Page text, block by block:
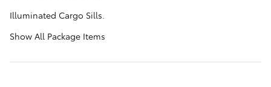
Illuminated Cargo Sills.
Show All Package Items